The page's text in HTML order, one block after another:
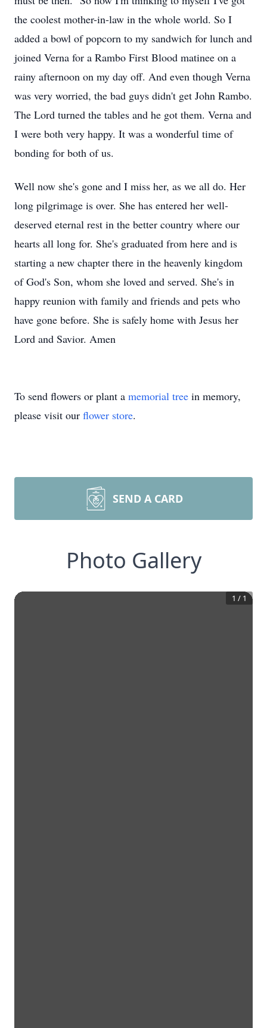
the coolest mother-in-law in the whole world. So I
added a bowl of popcorn to my sandwich for lunch and
joined Verna for a Rambo First Blood matinee on a
rainy afternoon on my day off. And even though Verna
was very worried, the bad guys didn't get John Rambo.
The Lord turned the tables and he got them. Verna and
I were both very happy. It was a wonderful time of
bonding for both of us.
Well now she's gone and I miss her, as we all do. Her
long pilgrimage is over. She has entered her well-
deserved eternal rest in the better country where our
hearts all long for. She's graduated from here and is
starting a new chapter there in the heavenly kingdom
of God's Son, whom she loved and served. She's in
happy reunion with family and friends and pets who
have gone before. She is safely home with Jesus her
Lord and Savior. Amen
To send flowers or plant a memorial tree in memory,
please visit our flower store.
SEND A CARD
Photo Gallery
1 / 1